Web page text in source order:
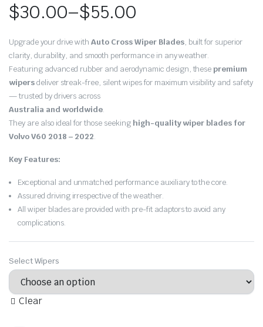
$30.00–$55.00
Price
range:
$30.00
through
$55.00
Upgrade your drive withAuto Cross Wiper Blades, built for superior
clarity, durability, and smooth performance in any weather.
Featuring advanced rubber and aerodynamic design, thesepremium
wipersdeliver streak-free, silent wipes for maximum visibility and safety
— trusted by drivers across
Australia and worldwide.
They are also ideal for those seeking high-quality wiper blades for
Volvo V60 2018 – 2022.
Key Features:
Exceptional and unmatched performance auxiliary to the core.
Assured driving irrespective of the weather.
All wiper blades are provided with pre-fit adaptors to avoid any
complications.
Select Wipers
Clear